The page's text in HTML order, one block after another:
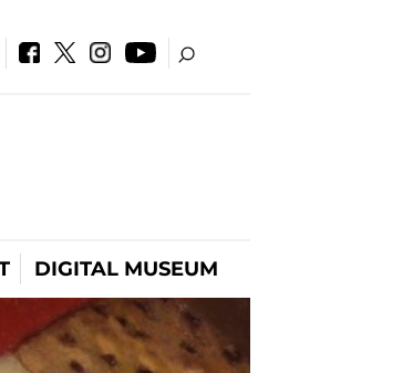
DIGITAL MUSEUM